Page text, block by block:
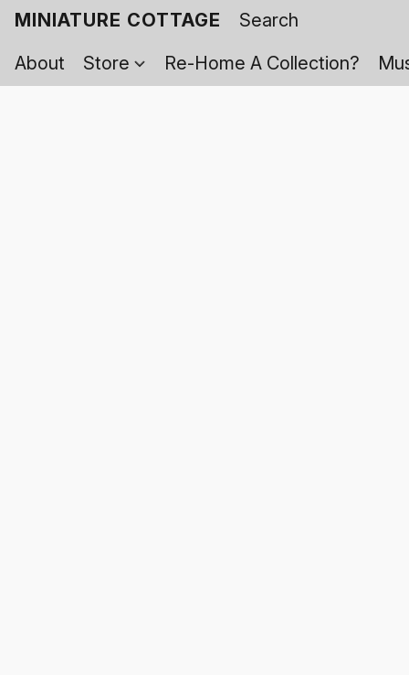
MINIATURE COTTAGE
About
Store Re-Home A Collection?